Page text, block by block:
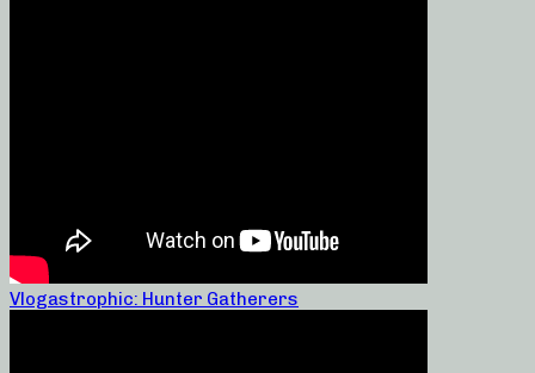
Vlogastrophic: Hunter Gatherers